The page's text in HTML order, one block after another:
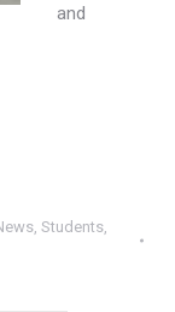
and
Students